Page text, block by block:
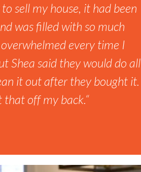
sell my house, it had been
was filled with so much
every time I
Shea said they would do all
it out after they bought it.
that off my back.“